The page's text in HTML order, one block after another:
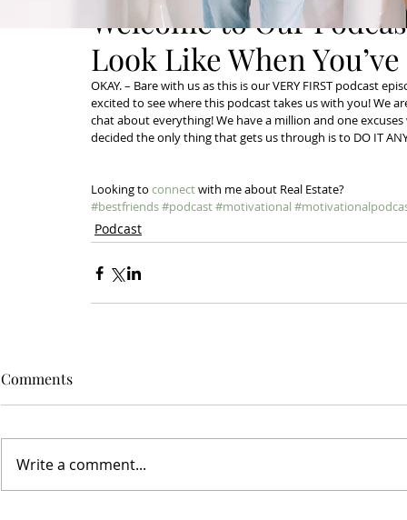
Welcome to Our
Look Like When
OKAY. – Bare with us as this is our VERY FIRST podcast
excited to see where this podcast takes us with you! We
chat about everything! We have a million and one
decided the only thing that gets us through is to DO IT
Looking to connect with me about Real Estate?
#bestfriends#podcast#motivational
Podcast
Comments
Write a comment...